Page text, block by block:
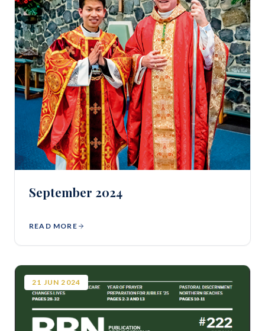
September 2024
READ MORE
21 JUN 2024